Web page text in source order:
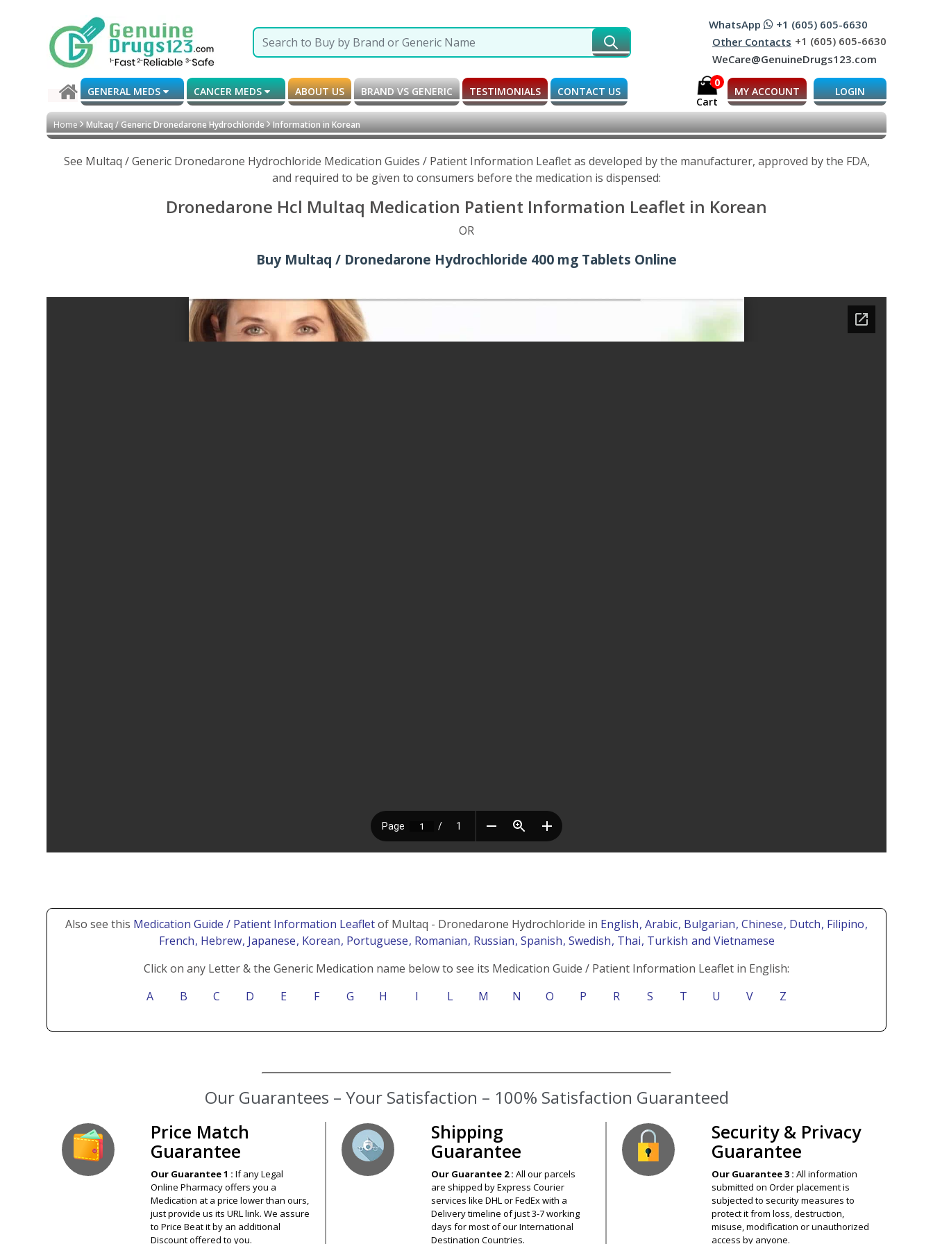
WhatsApp
+1 (605) 605-6630
Other Contacts +1 (605) 605-6630
WeCare@GenuineDrugs123.com
GENERAL MEDS CANCER MEDS ABOUT US BRAND VS GENERIC TESTIMONIALS CONTACT US
0
Cart
MY ACCOUNT LOGIN
Home Multaq / Generic Dronedarone Hydrochloride Information in Korean
See Multaq / Generic Dronedarone Hydrochloride Medication Guides / Patient Information Leaflet as developed by the manufacturer, approved by the FDA,
and required to be given to consumers before the medication is dispensed:
Dronedarone Hcl Multaq Medication Patient Information Leaflet in Korean
OR
Buy Multaq / Dronedarone Hydrochloride 400 mg Tablets Online
Also see this Medication Guide / Patient Information Leafletof Multaq - Dronedarone Hydrochloride in English, Arabic, Bulgarian, Chinese, Dutch, Filipino,
French, Hebrew, Japanese, Korean, Portuguese, Romanian, Russian, Spanish, Swedish, Thai, Turkish and Vietnamese
Click on any Letter & the Generic Medication name below to see its Medication Guide / Patient Information Leaflet in English:
A
B C D E F G H I L M N O P R S T U V Z
Our Guarantees – Your Satisfaction – 100% Satisfaction Guaranteed
Price Match
Guarantee
Our Guarantee 1 :If any Legal
Online Pharmacy offers you a
Medication at a price lower than ours,
just provide us its URL link. We assure
to Price Beat it by an additional
Discount offered to you.
Shipping
Guarantee
Our Guarantee 2 : All our parcels
are shipped by Express Courier
services like DHL or FedEx with a
Delivery timeline of just 3-7 working
days for most of our International
Destination Countries.
Security & Privacy
Guarantee
Our Guarantee 3 : All information
submitted on Order placement is
subjected to security measures to
protect it from loss, destruction,
misuse, modification or unauthorized
access by anyone.